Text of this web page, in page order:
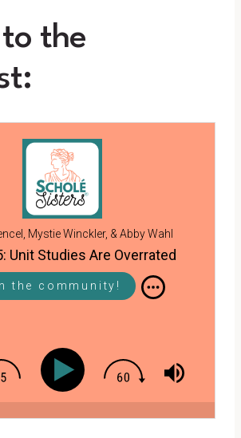
the
Mystie Winckler, & Abby Wahl
Unit Studies Are Overrated
the community!